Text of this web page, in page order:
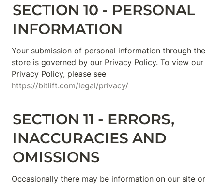
SECTION 10 - PERSONAL
INFORMATION
Your submission of personal information through the
store is governed by our Privacy Policy. To view our
https://bitlift.com/legal/privacy/
SECTION 11 - ERRORS,
INACCURACIES AND
OMISSIONS
Occasionally there may be information on our site or